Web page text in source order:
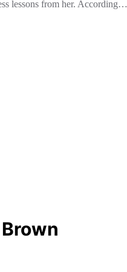
lessons from her. According…